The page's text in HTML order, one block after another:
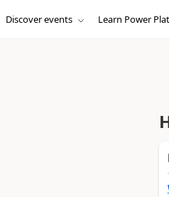
Discover events Learn Power